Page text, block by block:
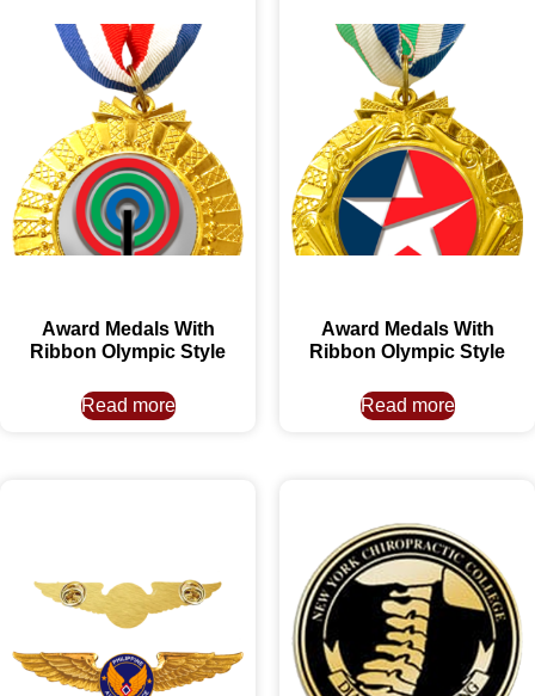
Award Medals With
Ribbon Olympic Style
Read more
Award Medals With
Ribbon Olympic Style
Read more